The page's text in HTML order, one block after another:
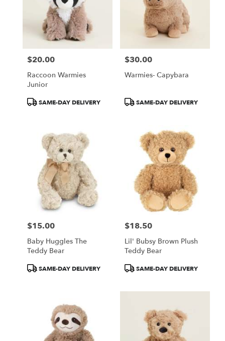
Price:
$20.00
Raccoon Warmies
Junior
ProductSAME-DAY DELIVERY
Price:
$30.00
Warmies- Capybara
ProductSAME-DAY DELIVERY
Price:
$15.00
Baby Huggles The
Teddy Bear
ProductSAME-DAY DELIVERY
Price:
$18.50
Lil' Bubsy Brown Plush
Teddy Bear
ProductSAME-DAY DELIVERY